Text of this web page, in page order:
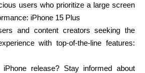
users who prioritize a large screen
iPhone 15 Plus
and content creators seeking the
with top-of-the-line features:
release? Stay informed about